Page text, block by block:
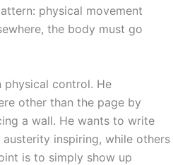
physical movement
the body must go
physical control. He
other than the page by
a wall. He wants to write
inspiring, while others
is to simply show up